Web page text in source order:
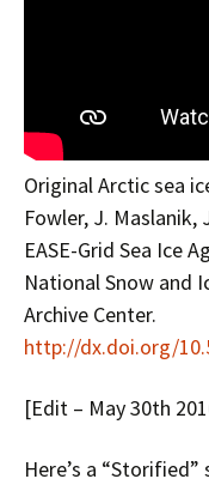
Original Arctic sea
Fowler, J. Maslanik,
EASE-Grid Sea Ice
National Snow and
Archive Center.
http://dx.doi.org/
[Edit – May 30th
Here’s a